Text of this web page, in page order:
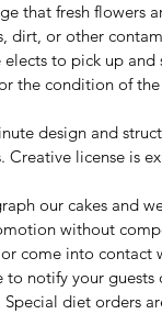
that fresh flowers
dirt, or other
to pick up and
the condition of the
design and
Creative license is
our cakes and
without
come into contact
to notify your guests
diet orders